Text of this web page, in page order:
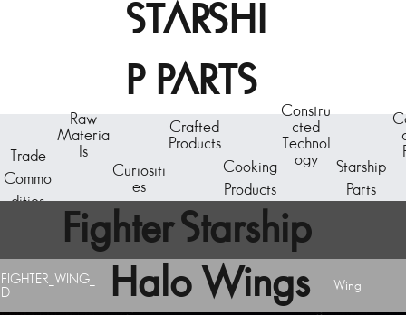
STARSHI
P PARTS
Raw
Materia
ls
Crafted
Products
Constru
cted
Technol
ogy
Cooking
Products
Starship
Parts
Trade
Commo
dities
Curiositi
es
Fighter Starship
Component
Halo Wings Wing
FIGHTER_WING_
D